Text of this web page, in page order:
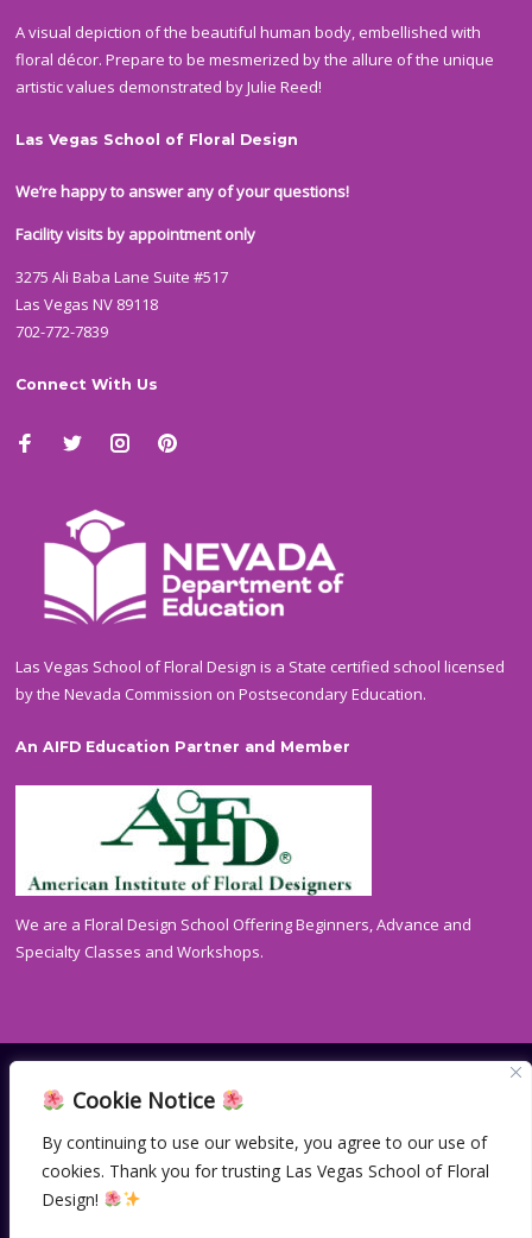
Cookie Notice
By continuing to use our website, you agree to our use of
cookies. Thank you for trusting Las Vegas School of Floral
Design!
A visual depiction of the beautiful human body, embellished with
floral décor. Prepare to be mesmerized by the allure of the unique
artistic values demonstrated by Julie Reed!
Las Vegas School of Floral Design
We’re happy to answer any of your questions!
Facility visits by appointment only
3275 Ali Baba Lane Suite #517
Las Vegas NV 89118
702-772-7839
Connect With Us
Las Vegas School of Floral Design is a State certified school licensed
by the Nevada Commission on Postsecondary Education.
An AIFD Education Partner and Member
We are a Floral Design School Offering Beginners, Advance and
Specialty Classes and Workshops.
© Copyright 2004-2024Las Vegas School of Floral Design.
All Rights Reserved. | Site made with ♥ by